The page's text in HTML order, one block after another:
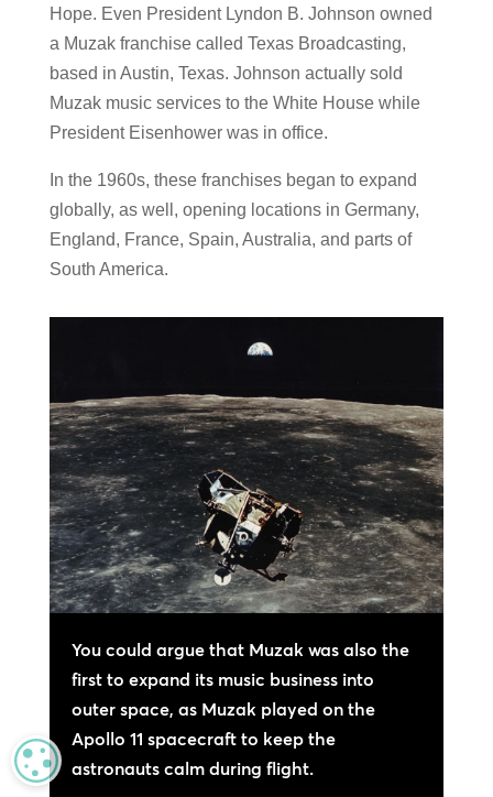
Hope. Even President Lyndon B. Johnson owned
a Muzak franchise called Texas Broadcasting,
based in Austin, Texas. Johnson actually sold
Muzak music services to the White House while
President Eisenhower was in office.
In the 1960s, these franchises began to expand
globally, as well, opening locations in Germany,
England, France, Spain, Australia, and parts of
South America.
You could argue that Muzak was also the
first to expand its music business into
outer space, as Muzak played on the
Apollo 11 spacecraft to keep the
astronauts calm during flight.
MANAGE PRIVACY